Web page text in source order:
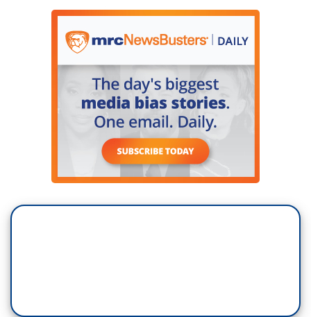
DEPUTY: Keep walking!
PIERRE THOMAS: Tonight, that newly released
body camera footage, the moment the suspect
was captured. And overnight, the vast search
underway, multiple properties. The FBI launching
an urgent investigation into the man they believe
was trying to kill former President Trump.
JEFFREY VELTRI: The subject had an active
online presence, and we are going through what
he posted and any searches he conducted online.